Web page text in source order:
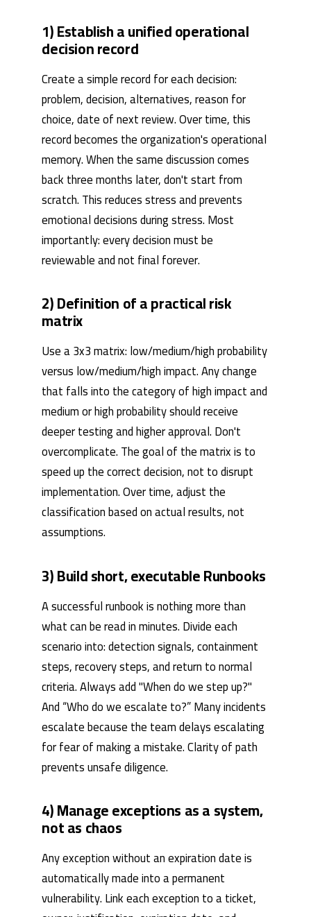
1) Establish a unified operational
decision record
Create a simple record for each decision:
problem, decision, alternatives, reason for
choice, date of next review. Over time, this
record becomes the organization's operational
memory. When the same discussion comes
back three months later, don't start from
scratch. This reduces stress and prevents
emotional decisions during stress. Most
importantly: every decision must be
reviewable and not final forever.
2) Definition of a practical risk
matrix
Use a 3x3 matrix: low/medium/high probability
versus low/medium/high impact. Any change
that falls into the category of high impact and
medium or high probability should receive
deeper testing and higher approval. Don't
overcomplicate. The goal of the matrix is ​​to
speed up the correct decision, not to disrupt
implementation. Over time, adjust the
classification based on actual results, not
assumptions.
3) Build short, executable Runbooks
A successful runbook is nothing more than
what can be read in minutes. Divide each
scenario into: detection signals, containment
steps, recovery steps, and return to normal
criteria. Always add "When do we step up?"
And “Who do we escalate to?” Many incidents
escalate because the team delays escalating
for fear of making a mistake. Clarity of path
prevents unsafe diligence.
4) Manage exceptions as a system,
not as chaos
Any exception without an expiration date is
automatically made into a permanent
vulnerability. Link each exception to a ticket,